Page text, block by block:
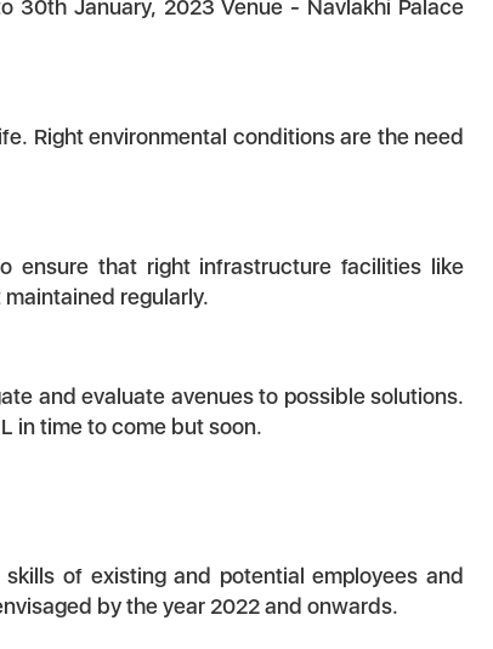
30th January, 2023 Venue - Navlakhi Palace
Right environmental conditions are the need
ensure that right infrastructure facilities like
regularly.
and evaluate avenues to possible solutions.
in time to come but soon.
of existing and potential employees and
by the year 2022 and onwards.